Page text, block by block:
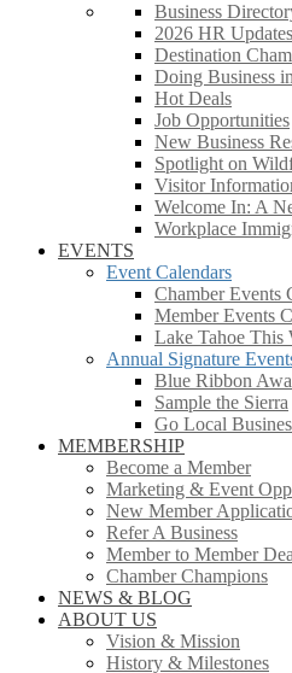
Business
2026 HR
Destination
Doing Business
Hot Deals
Job Opportunities
New Business
Spotlight on
Visitor
Welcome In: A
Workplace
EVENTS
Event Calendars
Chamber Events
Member Events
Lake Tahoe This
Annual Signature
Blue Ribbon
Sample the Sierra
Go Local
MEMBERSHIP
Become a Member
Marketing & Event
New Member
Refer A Business
Member to Member
Chamber Champions
NEWS & BLOG
ABOUT US
Vision & Mission
History & Milestones